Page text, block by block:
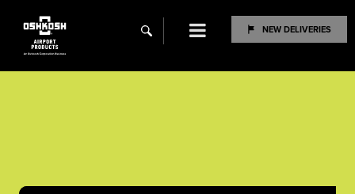
search NEW DELIVERIES
Menu